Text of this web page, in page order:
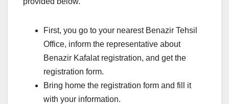
First, you go to your nearest Benazir Tehsil
Office, inform the representative about
Benazir Kafalat registration, and get the
registration form.
Bring home the registration form and fill it
with your information.